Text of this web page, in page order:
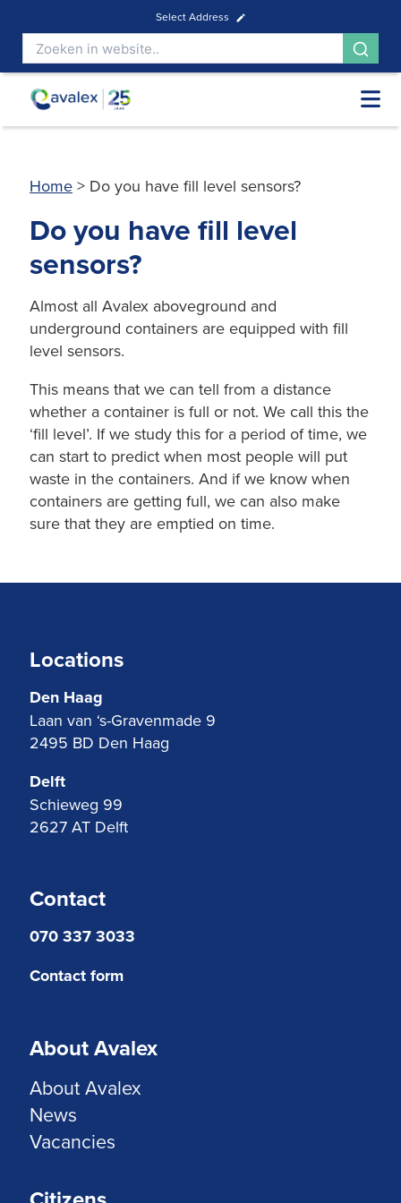
Select Address
Home > Do you have fill level sensors?
Do you have fill level
sensors?
Almost all Avalex aboveground and
underground containers are equipped with fill
level sensors.
This means that we can tell from a distance
whether a container is full or not. We call this the
‘fill level’. If we study this for a period of time, we
can start to predict when most people will put
waste in the containers. And if we know when
containers are getting full, we can also make
sure that they are emptied on time.
Locations
Den Haag
Laan van ‘s-Gravenmade 9
2495 BD Den Haag
Delft
Schieweg 99
2627 AT Delft
Contact
070 337 3033
Contact form
About Avalex
About Avalex
News
Vacancies